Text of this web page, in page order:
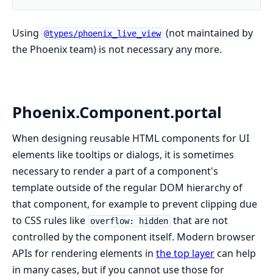
Using @types/phoenix_live_view (not maintained by
the Phoenix team) is not necessary any more.
Phoenix.Component.portal
When designing reusable HTML components for UI
elements like tooltips or dialogs, it is sometimes
necessary to render a part of a component's
template outside of the regular DOM hierarchy of
that component, for example to prevent clipping due
to CSS rules like overflow: hidden that are not
controlled by the component itself. Modern browser
APIs for rendering elements in the top layercan help
in many cases, but if you cannot use those for